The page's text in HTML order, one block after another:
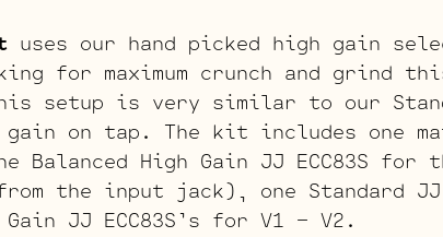
uses our hand picked high gain
for maximum crunch and grind
setup is very similar to our
on tap. The kit includes one
Balanced High Gain JJ ECC83S for
the input jack), one Standard JJ
JJ ECC83S’s for V1 – V2.